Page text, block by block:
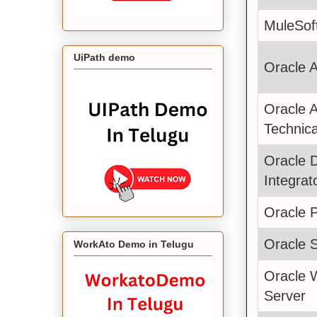
Oracle
Oracle
Oracle
Oracle
Oracle
Oracle
Server
UiPath demo
WorkAto Demo in Telugu